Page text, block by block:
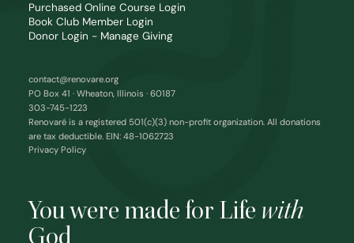
You were made for Life with
Purchased Online Course Login
Book Club Member Login
Donor Login - Manage Giving
contact@renovare.org
PO Box 41 · Wheaton, Illinois · 60187
303-745-1223
Renovaré is a registered 501(c)(3) non-profit organization. All donations
are tax deductible. EIN: 48-1062723
Privacy Policy